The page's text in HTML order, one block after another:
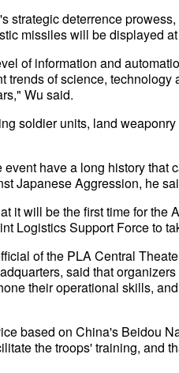
strategic deterrence
missiles will be displayed
of information and
trends of science,
Wu said.
soldier units, land
have a long history that
Japanese Aggression, he
it will be the first time for the
Logistics Support Force to
of the PLA Central
said that
their operational skills,
based on China's Beidou
the troops' training, and